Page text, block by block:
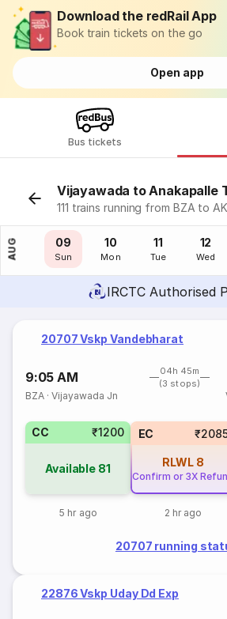
Download the redRail App
Book train tickets on the go
Open app
Bus tickets
Vijayawada to Anakapalle
111 trains running from BZA to
AUG
08
Sat
09
Sun
10
Mon
11
Tue
12
Wed
IRCTC Authorised
20707 Vskp Vandebharat
9:05 AM
04h 45m
(3 stops)
BZA ·Vijayawada Jn
CC ₹1200
Available 81
5 hr ago
EC
RLWL 8
Confirm or 3X
2 hr ago
20707 running
22876 Vskp Uday Dd Exp